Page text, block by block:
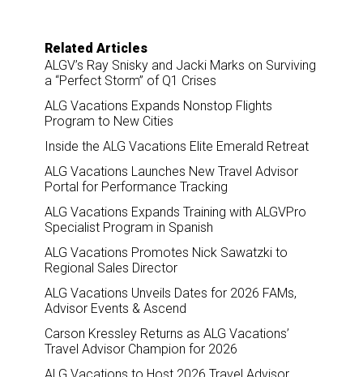
Related Articles
ALGV’s Ray Snisky and Jacki Marks on Surviving
a “Perfect Storm” of Q1 Crises
ALG Vacations Expands Nonstop Flights
Program to New Cities
Inside the ALG Vacations Elite Emerald Retreat
ALG Vacations Launches New Travel Advisor
Portal for Performance Tracking
ALG Vacations Expands Training with ALGVPro
Specialist Program in Spanish
ALG Vacations Promotes Nick Sawatzki to
Regional Sales Director
ALG Vacations Unveils Dates for 2026 FAMs,
Advisor Events & Ascend
Carson Kressley Returns as ALG Vacations’
Travel Advisor Champion for 2026